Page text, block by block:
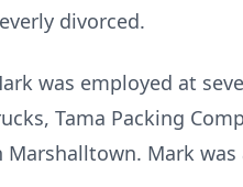
divorced.
was employed at
Tama Packing
Marshalltown. Mark